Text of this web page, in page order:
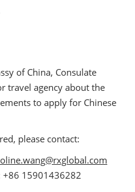
of China, Consulate
travel agency about the
to apply for Chinese
please contact:
+86 15901436282